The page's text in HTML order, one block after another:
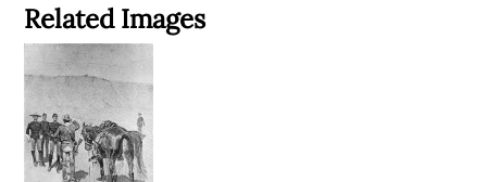
Related Images